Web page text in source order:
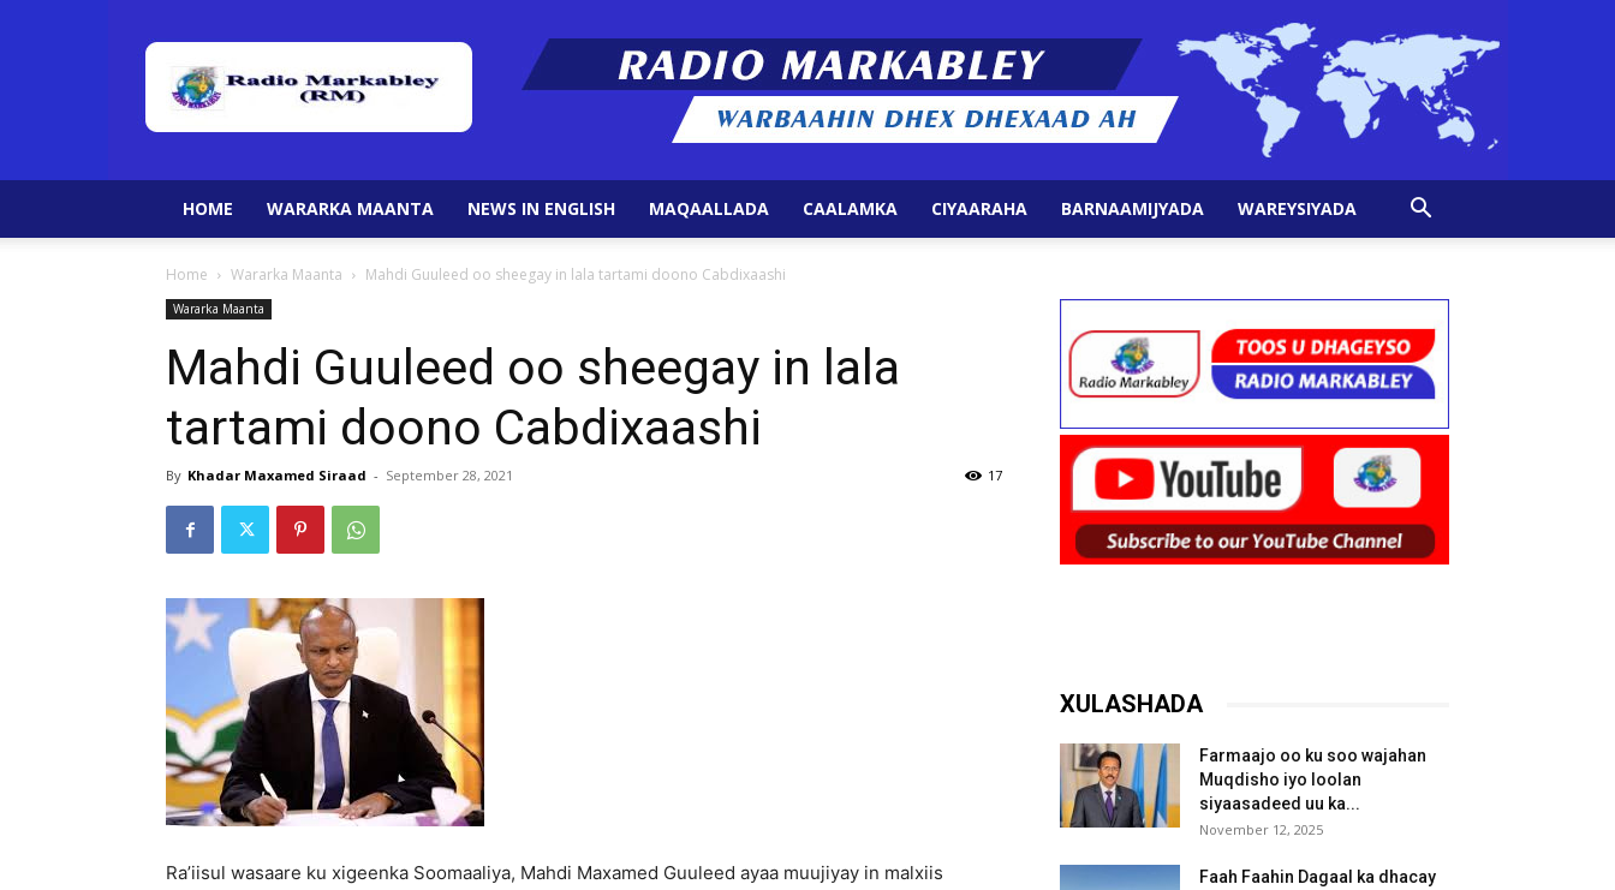
HOME WARARKA MAANTA NEWS IN ENGLISH MAQAALLADA CAALAMKA CIYAARAHA BARNAAMIJYADA WAREYSIYADA
Home Wararka Maanta Mahdi Guuleed oo sheegay in lala tartami doono Cabdixaashi
Wararka Maanta
Mahdi Guuleed oo sheegay in lala
tartami doono Cabdixaashi
By Khadar Maxamed Siraad - September 28, 2021 17
Ra’iisul wasaare ku xigeenka Soomaaliya, Mahdi Maxamed Guuleed ayaa muujiyay in malxiis
XULASHADA
Farmaajo oo ku soo wajahan
Muqdisho iyo loolan
siyaasadeed uu ka...
November 12, 2025
Faah Faahin Dagaal ka dhacay